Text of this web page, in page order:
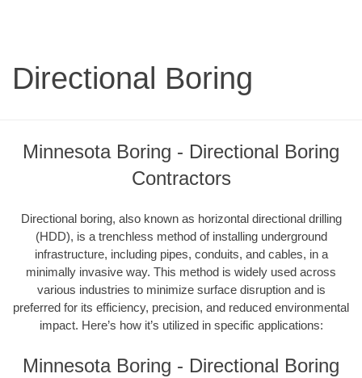
Directional Boring
Minnesota Boring - Directional Boring
Contractors
Directional boring, also known as horizontal directional drilling
(HDD), is a trenchless method of installing underground
infrastructure, including pipes, conduits, and cables, in a
minimally invasive way. This method is widely used across
various industries to minimize surface disruption and is
preferred for its efficiency, precision, and reduced environmental
impact. Here’s how it’s utilized in specific applications:
Minnesota Boring - Directional Boring